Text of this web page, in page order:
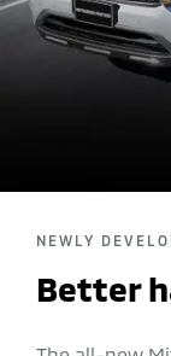
NEWLY
Better